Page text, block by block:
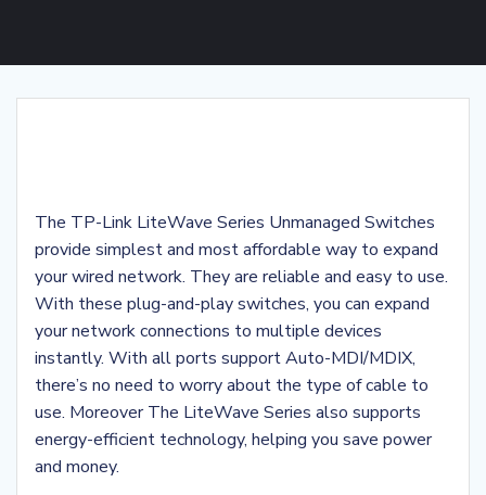
The TP-Link LiteWave Series Unmanaged Switches
provide simplest and most affordable way to expand
your wired network. They are reliable and easy to use.
With these plug-and-play switches, you can expand
your network connections to multiple devices
instantly. With all ports support Auto-MDI/MDIX,
there’s no need to worry about the type of cable to
use. Moreover The LiteWave Series also supports
energy-efficient technology, helping you save power
and money.